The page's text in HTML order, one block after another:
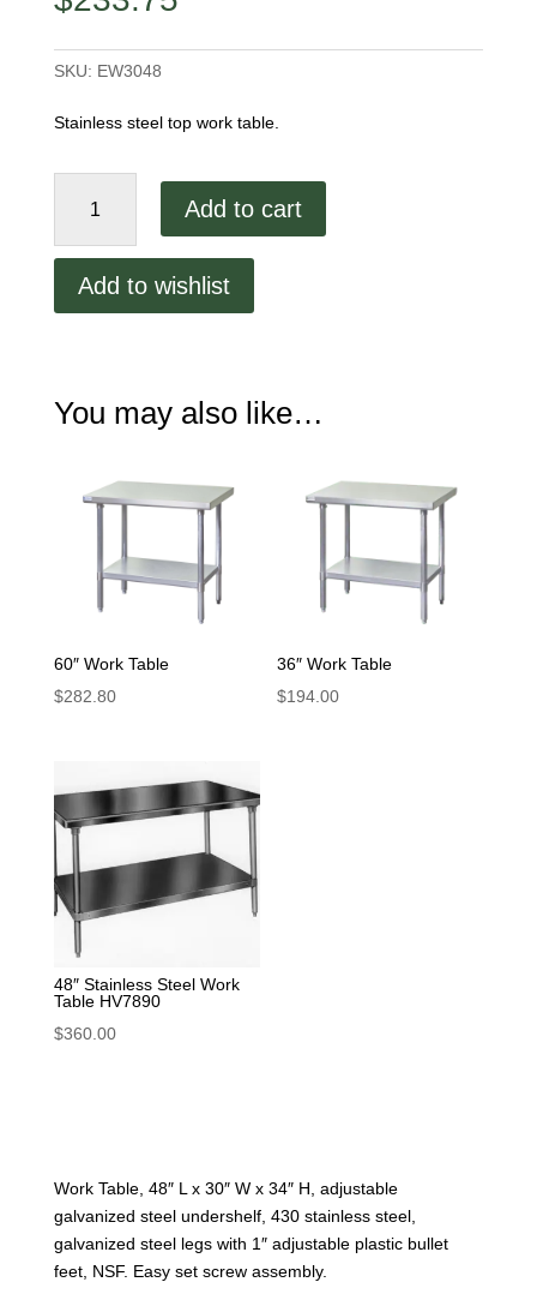
SKU: EW3048
Stainless steel top work table.
Work
Add to cart
Add to wishlist
You may also like…
60″ Work Table
$282.80
36″ Work Table
$194.00
48″ Stainless Steel Work
Table HV7890
$360.00
Work Table, 48″ L x 30″ W x 34″ H, adjustable
galvanized steel undershelf, 430 stainless steel,
galvanized steel legs with 1″ adjustable plastic bullet
feet, NSF. Easy set screw assembly.